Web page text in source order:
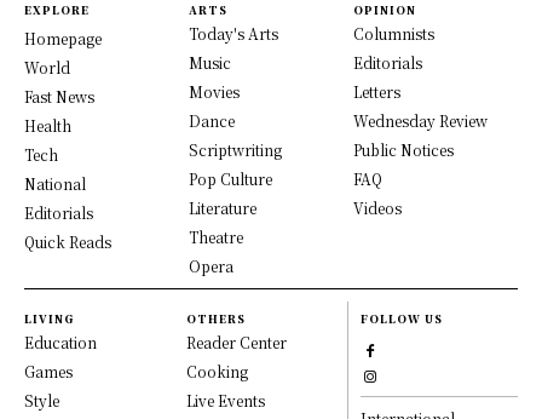
EXPLORE
Homepage
World
Fast News
Health
Tech
National
Editorials
Quick Reads
ARTS
Today's Arts
Music
Movies
Dance
Scriptwriting
Pop Culture
Literature
Theatre
Opera
OPINION
Columnists
Editorials
Letters
Wednesday Review
Public Notices
FAQ
Videos
LIVING
Education
Games
Style
OTHERS
Reader Center
Cooking
Live Events
FOLLOW US